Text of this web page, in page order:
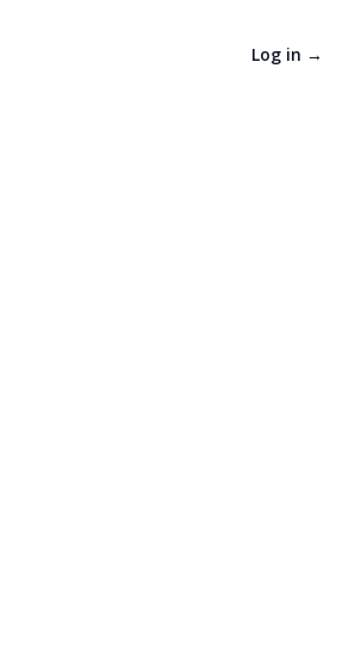
Log in →